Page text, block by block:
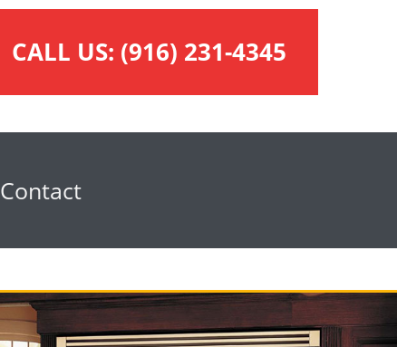
CALL US: (916) 231-4345
Contact